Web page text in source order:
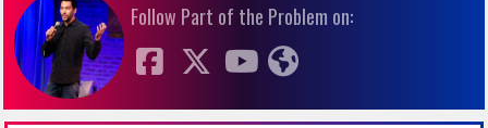
Follow Part of the Problem on: